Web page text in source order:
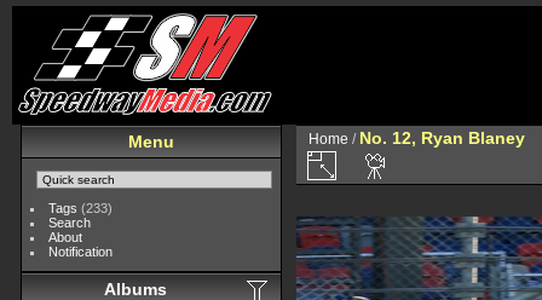
Menu
Tags (233)
Search
About
Notification
Albums
Home / No. 12, Ryan Blaney